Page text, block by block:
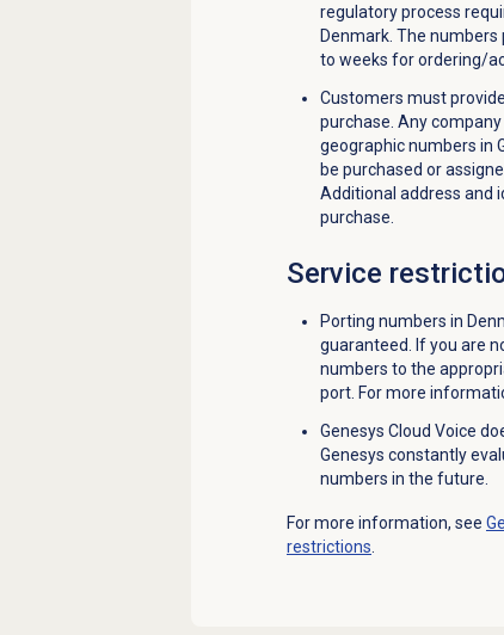
regulatory process
Denmark. The
to weeks for ordering/
Customers must
purchase. Any
geographic numbers in
be purchased or
Additional address and
purchase.
Service
Porting numbers in
guaranteed. If you are
numbers to the
port. For more
Genesys Cloud Voice
Genesys constantly
numbers in the future.
For more information, see
restrictions